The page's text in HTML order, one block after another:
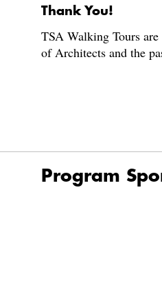
Thank You!
TSA Walking Tours
of Architects and the
Program